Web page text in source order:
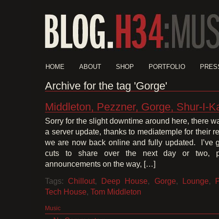
HOME ABOUT SHOP PORTFOLIO
Archive for the tag 'Gorge'
Middleton, Pezzner, Gorge, Shur-I-
Sorry for the slight downtime around here, there
a server update, thanks to mediatemple for their
we are now back online and fully updated. I’ve
cuts to share over the next day or two,
announcements on the way, […]
Tags: Chillout, Deep House, Gorge, Lounge,
Tech House, Tom Middleton
Music